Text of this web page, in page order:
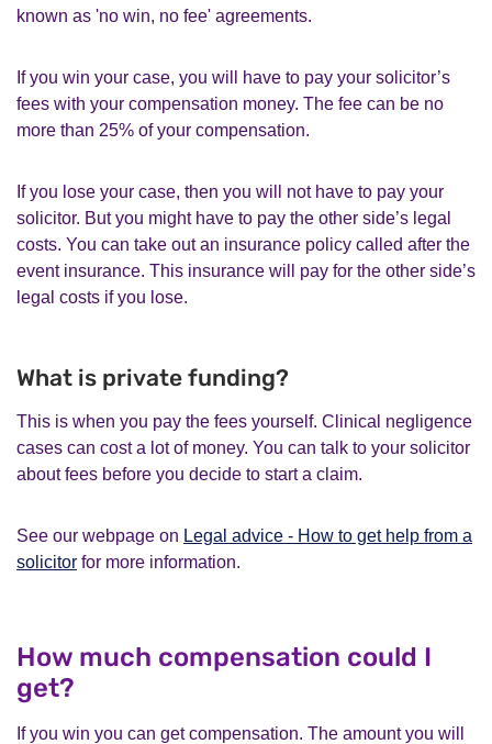
known as 'no win, no fee' agreements.
If you win your case, you will have to pay your solicitor’s
fees with your compensation money. The fee can be no
more than 25% of your compensation.
If you lose your case, then you will not have to pay your
solicitor. But you might have to pay the other side’s legal
costs. You can take out an insurance policy called after the
event insurance. This insurance will pay for the other side’s
legal costs if you lose.
What is private funding?
This is when you pay the fees yourself. Clinical negligence
cases can cost a lot of money. You can talk to your solicitor
about fees before you decide to start a claim.
See our webpage on Legal advice - How to get help from a
solicitor for more information.
How much compensation could I
get?
If you win you can get compensation. The amount you will